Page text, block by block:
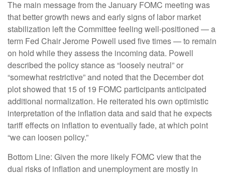
The main message from the January FOMC meeting was
that better growth news and early signs of labor market
stabilization left the Committee feeling well-positioned — a
term Fed Chair Jerome Powell used five times — to remain
on hold while they assess the incoming data. Powell
described the policy stance as “loosely neutral” or
“somewhat restrictive” and noted that the December dot
plot showed that 15 of 19 FOMC participants anticipated
additional normalization. He reiterated his own optimistic
interpretation of the inflation data and said that he expects
tariff effects on inflation to eventually fade, at which point
“we can loosen policy.”
Bottom Line: Given the more likely FOMC view that the
dual risks of inflation and unemployment are mostly in